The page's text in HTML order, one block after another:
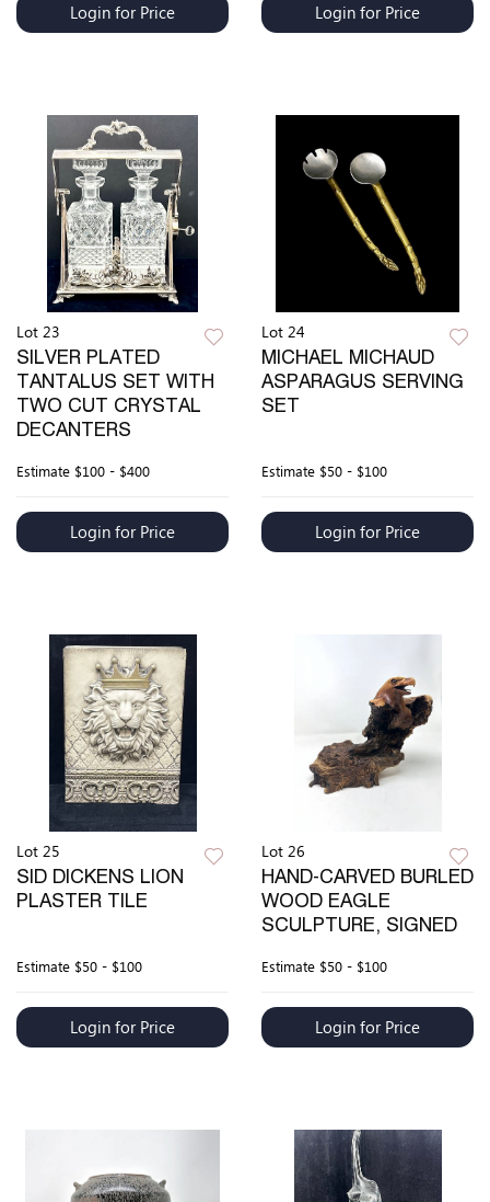
Login for Price Login for Price
Lot 23
SILVER PLATED
TANTALUS SET WITH
TWO CUT CRYSTAL
DECANTERS
Estimate $100 - $400
Login for Price
Lot 24
MICHAEL MICHAUD
ASPARAGUS SERVING
SET
Estimate $50 - $100
Login for Price
Lot 25
SID DICKENS LION
PLASTER TILE
Estimate $50 - $100
Login for Price
Lot 26
HAND-CARVED BURLED
WOOD EAGLE
SCULPTURE, SIGNED
Estimate $50 - $100
Login for Price